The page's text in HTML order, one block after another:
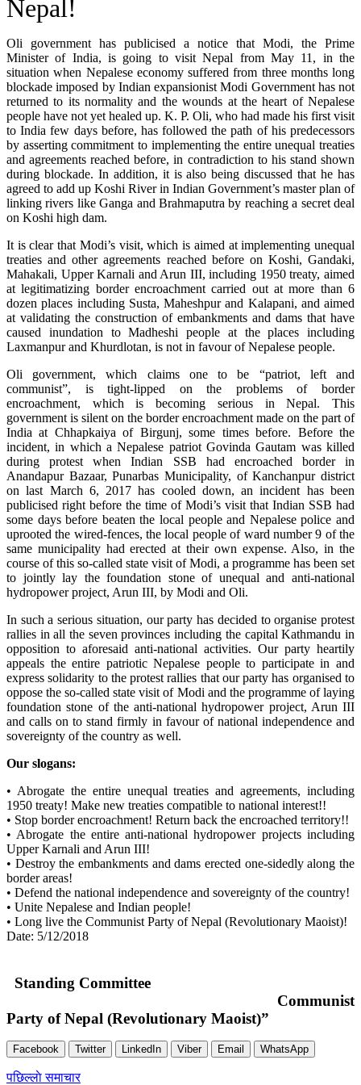
Nepal!
Oli government has publicised a notice that Modi, the Prime
Minister of India, is going to visit Nepal from May 11, in the
situation when Nepalese economy suffered from three months long
blockade imposed by Indian expansionist Modi Government has not
returned to its normality and the wounds at the heart of Nepalese
people have not yet healed up. K. P. Oli, who had made his first visit
to India few days before, has followed the path of his predecessors
by asserting commitment to implementing the entire unequal treaties
and agreements reached before, in contradiction to his stand shown
during blockade. In addition, it is also being discussed that he has
agreed to add up Koshi River in Indian Government’s master plan of
linking rivers like Ganga and Brahmaputra by reaching a secret deal
on Koshi high dam.
It is clear that Modi’s visit, which is aimed at implementing unequal
treaties and other agreements reached before on Koshi, Gandaki,
Mahakali, Upper Karnali and Arun III, including 1950 treaty, aimed
at legitimatizing border encroachment carried out at more than 6
dozen places including Susta, Maheshpur and Kalapani, and aimed
at validating the construction of embankments and dams that have
caused inundation to Madheshi people at the places including
Laxmanpur and Khurdlotan, is not in favour of Nepalese people.
Oli government, which claims one to be “patriot, left and
communist”, is tight-lipped on the problems of border
encroachment, which is becoming serious in Nepal. This
government is silent on the border encroachment made on the part of
India at Chhapkaiya of Birgunj, some times before. Before the
incident, in which a Nepalese patriot Govinda Gautam was killed
during protest when Indian SSB had encroached border in
Anandapur Bazaar, Punarbas Municipality, of Kanchanpur district
on last March 6, 2017 has cooled down, an incident has been
publicised right before the time of Modi’s visit that Indian SSB had
some days before beaten the local people and Nepalese police and
uprooted the wired-fences, the local people of ward number 9 of the
same municipality had erected at their own expense. Also, in the
course of this so-called state visit of Modi, a programme has been set
to jointly lay the foundation stone of unequal and anti-national
hydropower project, Arun III, by Modi and Oli.
In such a serious situation, our party has decided to organise protest
rallies in all the seven provinces including the capital Kathmandu in
opposition to aforesaid anti-national activities. Our party heartily
appeals the entire patriotic Nepalese people to participate in and
express solidarity to the protest rallies that our party has organised to
oppose the so-called state visit of Modi and the programme of laying
foundation stone of the anti-national hydropower project, Arun III
and calls on to stand firmly in favour of national independence and
sovereignty of the country as well.
Our slogans:
• Abrogate the entire unequal treaties and agreements, including
1950 treaty! Make new treaties compatible to national interest!!
• Stop border encroachment! Return back the encroached territory!!
• Abrogate the entire anti-national hydropower projects including
Upper Karnali and Arun III!
• Destroy the embankments and dams erected one-sidedly along the
border areas!
• Defend the national independence and sovereignty of the country!
• Unite Nepalese and Indian people!
• Long live the Communist Party of Nepal (Revolutionary Maoist)!
Date: 5/12/2018
Standing Committee
Communist
Party of Nepal (Revolutionary Maoist)”
Facebook Twitter LinkedIn Viber Email WhatsApp
Post
पछिल्लाे समाचार